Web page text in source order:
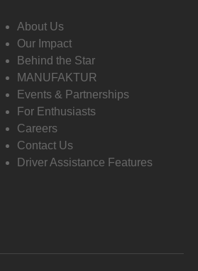
About Us
Our Impact
Behind the Star
MANUFAKTUR
Events & Partnerships
For Enthusiasts
Careers
Contact Us
Driver Assistance Features